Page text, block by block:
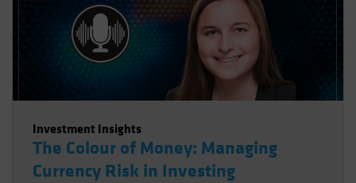
Investment Insights
The Colour of Money: Managing
Currency Risk in Investing